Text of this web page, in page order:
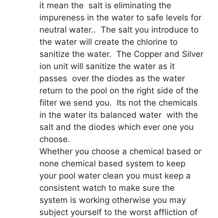
it mean the salt is eliminating the
impureness in the water to safe levels for
neutral water.. The salt you introduce to
the water will create the chlorine to
sanitize the water. The Copper and Silver
ion unit will sanitize the water as it
passes over the diodes as the water
return to the pool on the right side of the
filter we send you. Its not the chemicals
in the water its balanced water with the
salt and the diodes which ever one you
choose.
Whether you choose a chemical based or
none chemical based system to keep
your pool water clean you must keep a
consistent watch to make sure the
system is working otherwise you may
subject yourself to the worst affliction of